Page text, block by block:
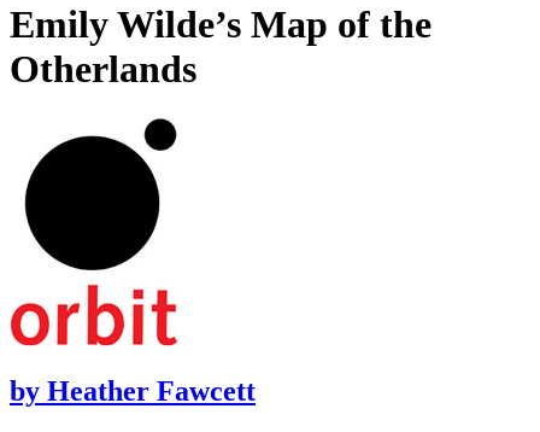
Emily Wilde’s Map of the
Otherlands
by Heather Fawcett